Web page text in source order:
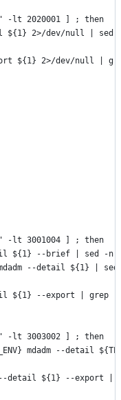
-lt 2020001 ] ; then
${1} 2>/dev/null | sed
${1} 2>/dev/null |
-lt 3001004 ] ; then
${1} --brief | sed -n
--detail ${1} |
${1} --export | grep
-lt 3003002 ] ; then
mdadm --detail
detail ${1} --export |